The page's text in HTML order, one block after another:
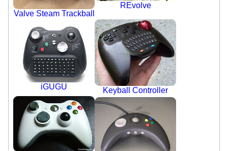
Valve Steam Trackball
REvolve
iGUGU Keyball Controller